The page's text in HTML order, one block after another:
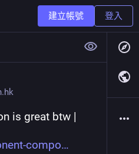
建立帳號 登入
is great btw |
compo